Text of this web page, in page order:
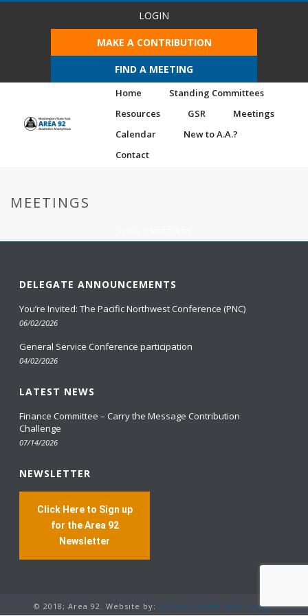
LOGIN
MAKE A CONTRIBUTION
FIND A MEETING
Home
Standing Committees
Resources
GSR
Meetings
Calendar
New to A.A.?
Contact
MEETINGS
DELEGATE ANNOUNCEMENTS
You’re Invited: The Pacific Northwest Conference (PNC)
06/02/2026
General Service Conference participation
04/02/2026
LATEST NEWS
Finance Committee – Carry the Message Contribution
Challenge
07/14/2026
NEWSLETTER
Click Here to Sign up
for the Area 92
Newsletter
© 2018; Area 92. Website by: 20 Miles North Web Design